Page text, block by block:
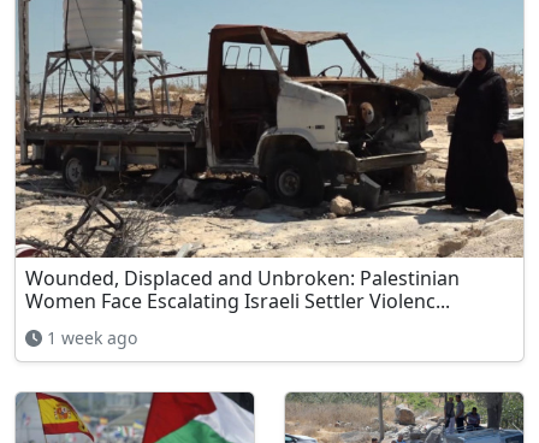
Wounded, Displaced and Unbroken: Palestinian
Women Face Escalating Israeli Settler Violenc...
1 week ago